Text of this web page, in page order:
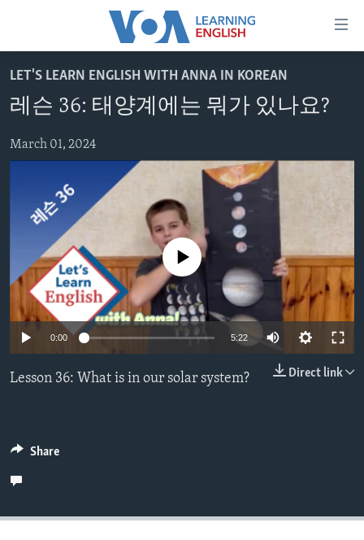
Accessibility
to
main
Skip
to
Navigation
Search
BEGINNING LEVEL
INTERMEDIATE LEVEL
US HISTORY
FOLLOW US
Languages
LET'S LEARN ENGLISH WITH ANNA IN KOREAN
레슨 36: 태양계에는 뭐가 있나요?
March 01, 2024
No media source currently available
0:00 5:22
Direct link
Lesson 36: What is in our solar system?
Share